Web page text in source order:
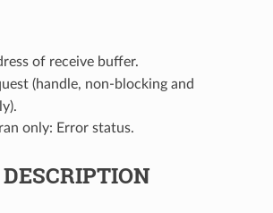
of receive buffer.
(handle, non-blocking and
only: Error status.
DESCRIPTION